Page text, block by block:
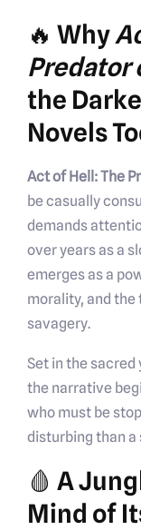
🔥 Why
Predator
the
Novels
Act of Hell: The
be casually
demands
over years as a
emerges as a
morality, and
savagery.
Set in the
the narrative
who must be
disturbing than a
🩸 A
Mind of